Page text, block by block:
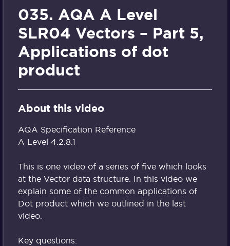
035. AQA A Level
SLR04 Vectors – Part 5,
Applications of dot
product
About this video
AQA Specification Reference
A Level 4.2.8.1
This is one video of a series of five which looks
at the Vector data structure. In this video we
explain some of the common applications of
Dot product which we outlined in the last
video.
Key questions: